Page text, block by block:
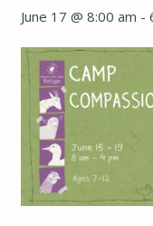
June 17 @ 8:00 am -